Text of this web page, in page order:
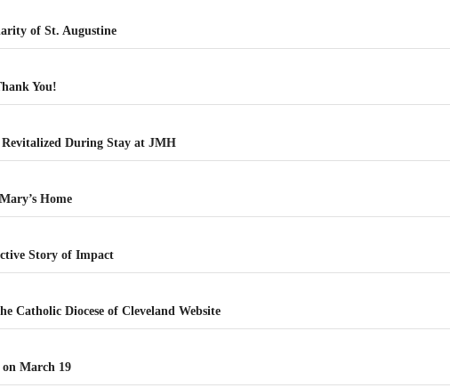
of St. Augustine
You!
During Stay at JMH
Home
Story of Impact
Catholic Diocese of Cleveland Website
on March 19